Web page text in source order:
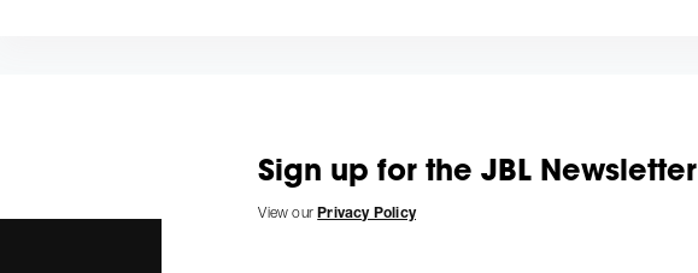
Sign up for the JBL Newsletter
View ourPrivacy Policy